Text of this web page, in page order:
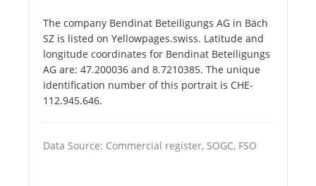
The company Bendinat Beteiligungs AG in Bäch
SZ is listed on Yellowpages.swiss. Latitude and
longitude coordinates for Bendinat Beteiligungs
AG are: 47.200036 and 8.7210385. The unique
identification number of this portrait is CHE-
112.945.646.
Data Source: Commercial register, SOGC, FSO